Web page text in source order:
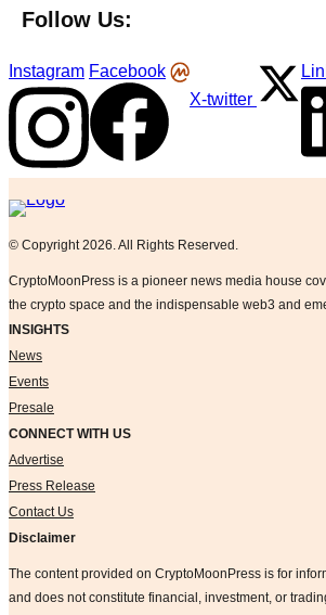
Follow Us:
Instagram Facebook
X-twitter
Logo
© Copyright 2026. All Rights Reserved.
CryptoMoonPress is a pioneer news media house
the crypto space and the indispensable web3 and
INSIGHTS
News
Events
Presale
CONNECT WITH US
Advertise
Press Release
Contact Us
Disclaimer
The content provided on CryptoMoonPress is for
and does not constitute financial, investment, or